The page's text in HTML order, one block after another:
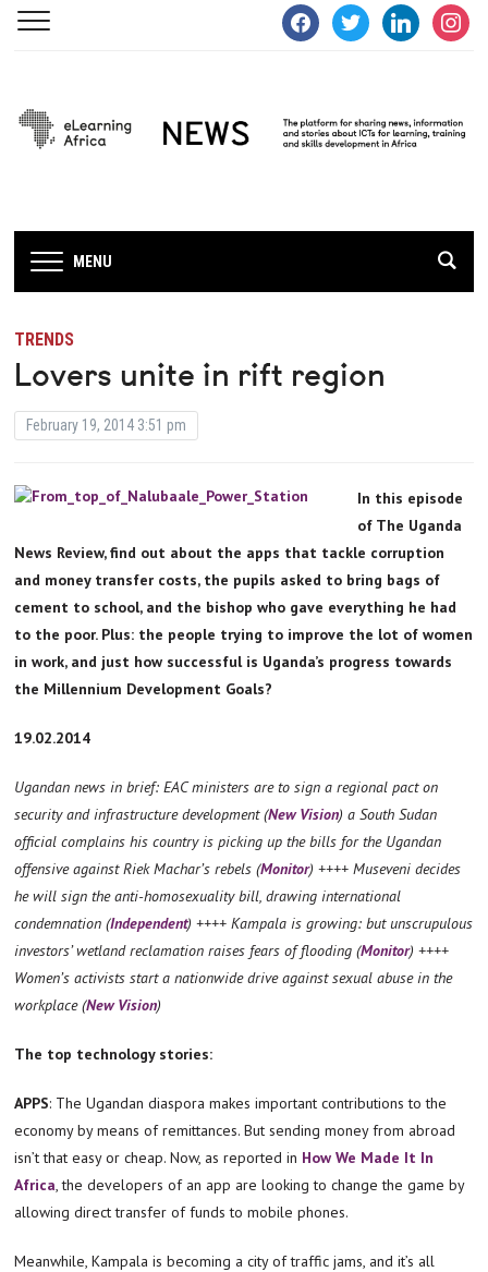
facebooktwitter linkedin
MENU
TRENDS
Lovers unite in rift region
February 19, 2014 3:51 pm
In this episode
of The Uganda
News Review, find out about the apps that tackle corruption
and money transfer costs, the pupils asked to bring bags of
cement to school, and the bishop who gave everything he had
to the poor. Plus: the people trying to improve the lot of women
in work, and just how successful is Uganda’s progress towards
the Millennium Development Goals?
19.02.2014
Ugandan news in brief: EAC ministers are to sign a regional pact on
security and infrastructure development (New Vision) a South Sudan
official complains his country is picking up the bills for the Ugandan
offensive against Riek Machar’s rebels (Monitor) ++++ Museveni decides
he will sign the anti-homosexuality bill, drawing international
condemnation (Independent) ++++ Kampala is growing: but unscrupulous
investors’ wetland reclamation raises fears of flooding (Monitor) ++++
Women’s activists start a nationwide drive against sexual abuse in the
workplace (New Vision)
The top technology stories:
APPS: The Ugandan diaspora makes important contributions to the
economy by means of remittances. But sending money from abroad
isn’t that easy or cheap. Now, as reported in How We Made It In
Africa, the developers of an app are looking to change the game by
allowing direct transfer of funds to mobile phones.
Meanwhile, Kampala is becoming a city of traffic jams, and it’s all